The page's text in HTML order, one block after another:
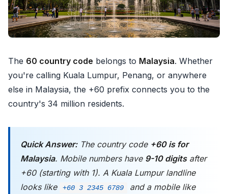
The 60 country code belongs to Malaysia. Whether
you're calling Kuala Lumpur, Penang, or anywhere
else in Malaysia, the +60 prefix connects you to the
country's 34 million residents.
Quick Answer:The country code +60 is for
Malaysia. Mobile numbers have 9-10 digitsafter
+60 (starting with 1). A Kuala Lumpur landline
looks like
+60 3 2345 6789 and a mobile like